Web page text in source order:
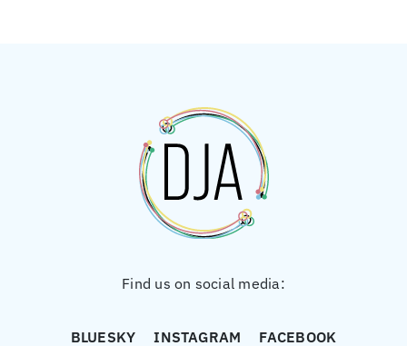
Find us on social media:
BLUESKY INSTAGRAM FACEBOOK